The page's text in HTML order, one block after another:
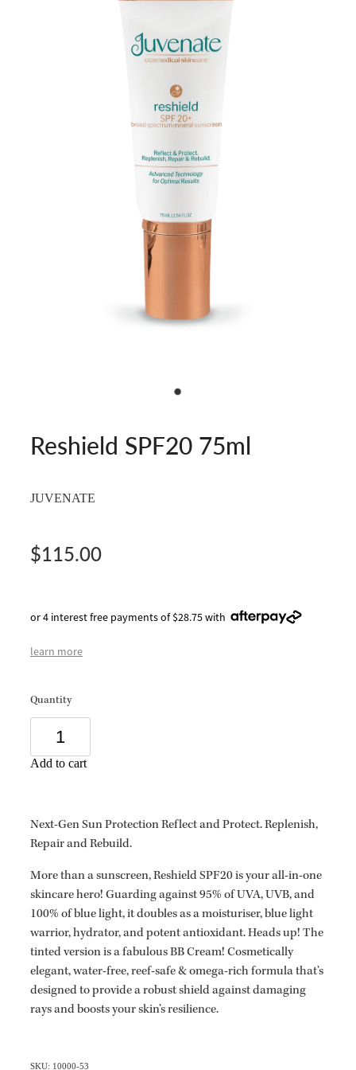
Myofascial Release Therpay
Reshield SPF20 75ml
JUVENATE
$115.00
or 4 interest free payments of $28.75 with
learn more
Quantity
Add to cart
Next-Gen Sun Protection Reflect and Protect. Replenish,
Repair and Rebuild.
More than a sunscreen, Reshield SPF20 is your all-in-one
skincare hero! Guarding against 95% of UVA, UVB, and
100% of blue light, it doubles as a moisturiser, blue light
warrior, hydrator, and potent antioxidant. Heads up! The
tinted version is a fabulous BB Cream! Cosmetically
elegant, water-free, reef-safe & omega-rich formula that’s
designed to provide a robust shield against damaging
rays and boosts your skin’s resilience.
SKU: 10000-53